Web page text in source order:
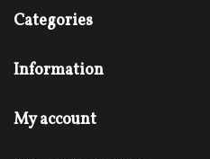
Categories
Information
My account